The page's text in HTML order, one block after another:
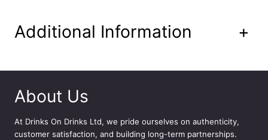
Additional Information +
About Us
At Drinks On Drinks Ltd, we pride ourselves on authenticity,
customer satisfaction, and building long-term partnerships.